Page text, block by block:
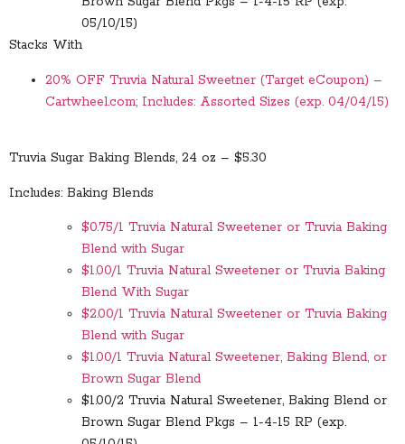
05/10/15)
Stacks With
20% OFF Truvia Natural Sweetner (Target eCoupon) –
Cartwheel.com; Includes: Assorted Sizes (exp. 04/04/15)
Truvia Sugar Baking Blends, 24 oz – $5.30
Includes: Baking Blends
$0.75/1 Truvia Natural Sweetener or Truvia Baking
Blend with Sugar
$1.00/1 Truvia Natural Sweetener or Truvia Baking
Blend With Sugar
$2.00/1 Truvia Natural Sweetener or Truvia Baking
Blend with Sugar
$1.00/1 Truvia Natural Sweetener, Baking Blend, or
Brown Sugar Blend
$1.00/2 Truvia Natural Sweetener, Baking Blend or
Brown Sugar Blend Pkgs – 1-4-15 RP (exp.